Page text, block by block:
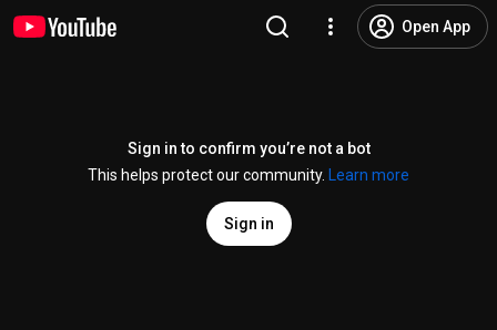
Open App
Sign in to confirm you’re not a bot
This helps protect our community.
Learn more
Sign in